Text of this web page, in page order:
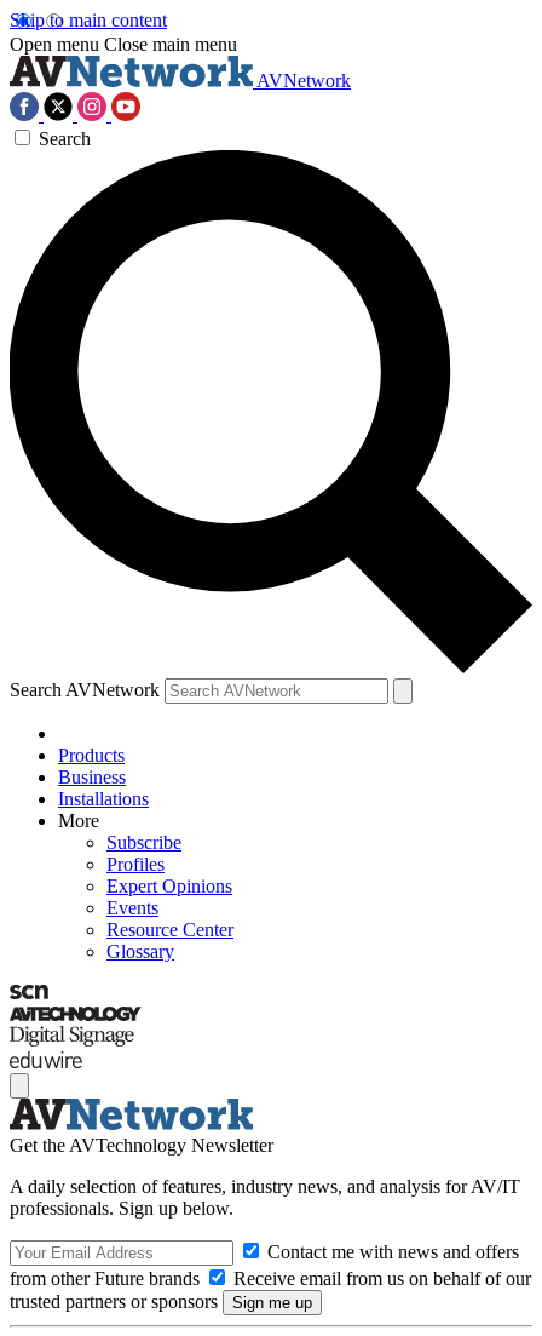
Skip to main content
Open menu Close main menu
AVNetwork
Search
Search AVNetwork
Products
Business
Installations
More
Subscribe
Profiles
Expert Opinions
Events
Resource Center
Glossary
Get the AVTechnology Newsletter
A daily selection of features, industry news, and analysis for AV/IT
professionals. Sign up below.
Contact me with news and offers
from other Future brands
Receive email from us on behalf of our
trusted partners or sponsors